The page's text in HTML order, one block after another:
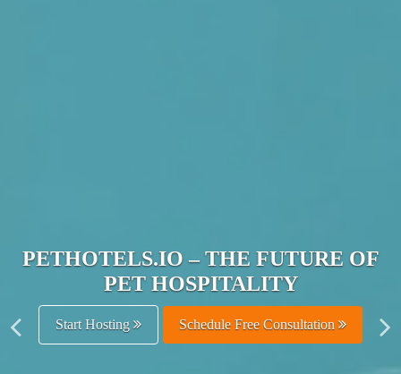
JOIN THE ULTIMATE PET
HOSPITALITY NETWORK
Get Listed Free Schedule Free Consultation